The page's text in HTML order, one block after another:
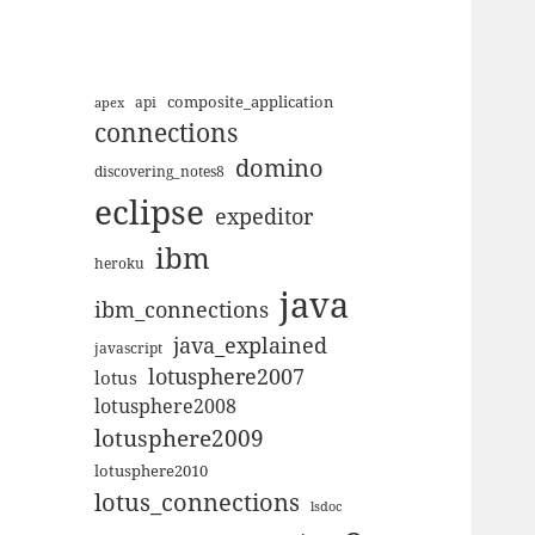
apex api composite_application
connections
discovering_notes8 domino
eclipse expeditor
heroku ibm
ibm_connections java
javascript java_explained
lotus lotusphere2007
lotusphere2008
lotusphere2009
lotusphere2010
lotus_connections lsdoc